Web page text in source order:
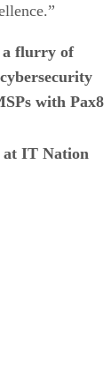
a flurry of
with Pax8
at IT Nation